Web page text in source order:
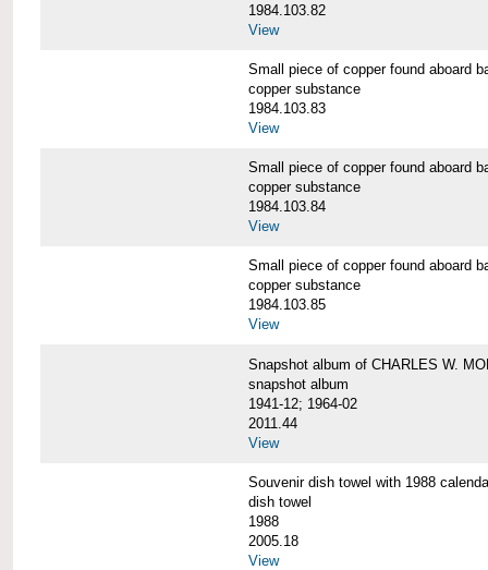
1984.103.82
View
Small piece of copper found aboard
copper substance
1984.103.83
View
Small piece of copper found aboard
copper substance
1984.103.84
View
Small piece of copper found aboard
copper substance
1984.103.85
View
Snapshot album of CHARLES W.
snapshot album
1941-12; 1964-02
2011.44
View
Souvenir dish towel with 1988
dish towel
1988
2005.18
View